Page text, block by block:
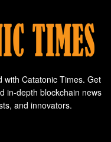
with Catatonic Times. Get
in-depth blockchain news
and innovators.